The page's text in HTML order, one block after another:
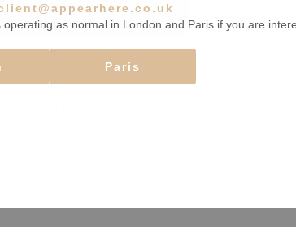
agreed by the Landlord
as normal in London and Paris if you are
Paris